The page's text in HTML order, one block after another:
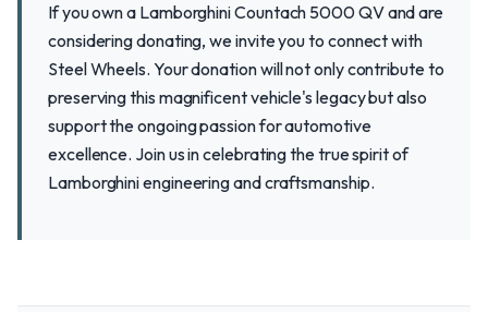
If you own a Lamborghini Countach 5000 QV and are
considering donating, we invite you to connect with
Steel Wheels. Your donation will not only contribute to
preserving this magnificent vehicle's legacy but also
support the ongoing passion for automotive
excellence. Join us in celebrating the true spirit of
Lamborghini engineering and craftsmanship.